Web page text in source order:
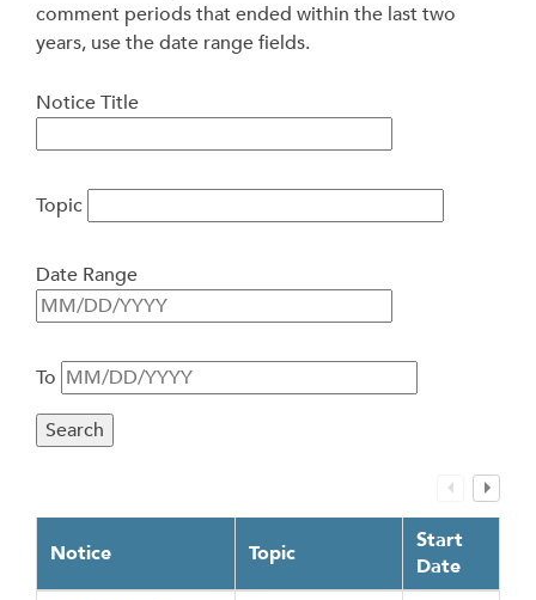
comment periods that ended within the last two
years, use the date range fields.
Notice Title
Topic
Date Range
To
Notice Topic
Start
Date